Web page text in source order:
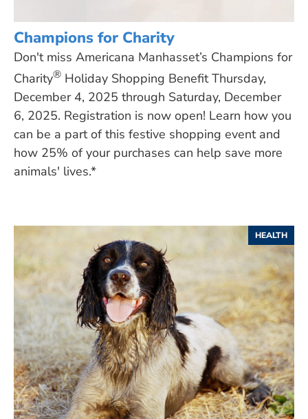
Champions for Charity
Don't miss Americana Manhasset’s Champions for
Charity® Holiday Shopping Benefit Thursday,
December 4, 2025 through Saturday, December
6, 2025. Registration is now open! Learn how you
can be a part of this festive shopping event and
how 25% of your purchases can help save more
animals' lives.*
HEALTH